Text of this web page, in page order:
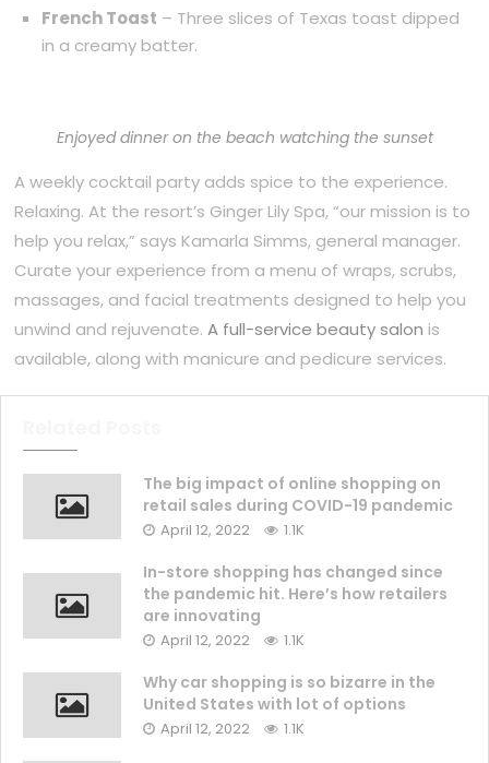
French Toast – Three slices of Texas toast dipped
in a creamy batter.
Enjoyed dinner on the beach watching the sunset
A weekly cocktail party adds spice to the experience.
Relaxing. At the resort’s Ginger Lily Spa, “our mission is to
help you relax,” says Kamarla Simms, general manager.
Curate your experience from a menu of wraps, scrubs,
massages, and facial treatments designed to help you
unwind and rejuvenate.A full-service beauty salon is
available, along with manicure and pedicure services.
The big impact of online shopping on
retail sales during COVID-19 pandemic
April 12, 2022 1.1K
In-store shopping has changed since
the pandemic hit. Here’s how retailers
are innovating
April 12, 2022 1.1K
Why car shopping is so bizarre in the
United States with lot of options
April 12, 2022 1.1K